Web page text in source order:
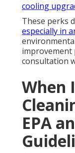
cooling
These perks
especially in
consultation
When
EPA